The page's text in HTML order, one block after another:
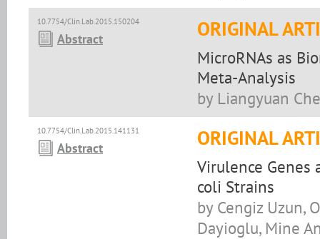
10.7754/Clin.Lab.2015.150204
Abstract ORIGINAL
MicroRNAs as
Meta-Analysis
by Liangyuan
10.7754/Clin.Lab.2015.141131
Abstract ORIGINAL
Virulence Genes
coli Strains
by Cengiz Uzun,
Dayioglu, Mine